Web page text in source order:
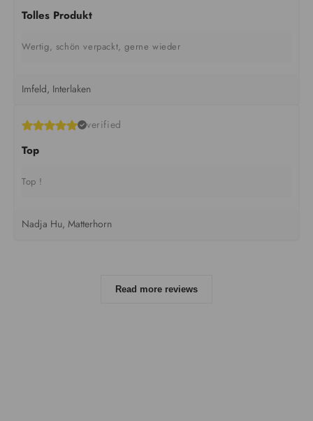
Tolles Produkt
Wertig, schön verpackt, gerne wieder
Imfeld, Interlaken
verified
Top
Top !
Nadja Hu, Matterhorn
Read more reviews